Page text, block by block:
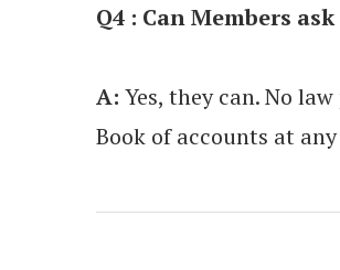
Q4 : Can Members
A: Yes, they can. No
Book of accounts at